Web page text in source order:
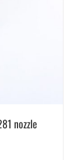
nozzle